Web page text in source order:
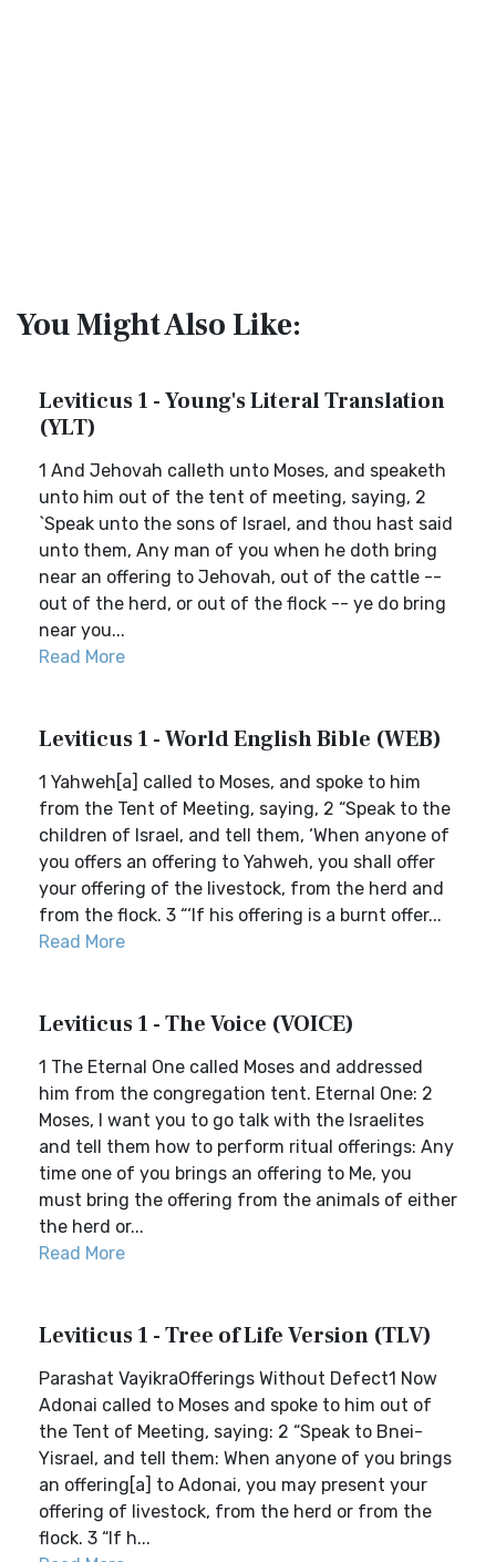
You Might Also Like:
Leviticus 1 - Young's Literal Translation
(YLT)
1 And Jehovah calleth unto Moses, and speaketh
unto him out of the tent of meeting, saying, 2
`Speak unto the sons of Israel, and thou hast said
unto them, Any man of you when he doth bring
near an offering to Jehovah, out of the cattle --
out of the herd, or out of the flock -- ye do bring
near you...
Read More
Leviticus 1 - World English Bible (WEB)
1 Yahweh[a] called to Moses, and spoke to him
from the Tent of Meeting, saying, 2 “Speak to the
children of Israel, and tell them, ‘When anyone of
you offers an offering to Yahweh, you shall offer
your offering of the livestock, from the herd and
from the flock. 3 “‘If his offering is a burnt offer...
Read More
Leviticus 1 - The Voice (VOICE)
1 The Eternal One called Moses and addressed
him from the congregation tent. Eternal One: 2
Moses, I want you to go talk with the Israelites
and tell them how to perform ritual offerings: Any
time one of you brings an offering to Me, you
must bring the offering from the animals of either
the herd or...
Read More
Leviticus 1 - Tree of Life Version (TLV)
Parashat VayikraOfferings Without Defect1 Now
Adonai called to Moses and spoke to him out of
the Tent of Meeting, saying: 2 “Speak to Bnei-
Yisrael, and tell them: When anyone of you brings
an offering[a] to Adonai, you may present your
offering of livestock, from the herd or from the
flock. 3 “If h...